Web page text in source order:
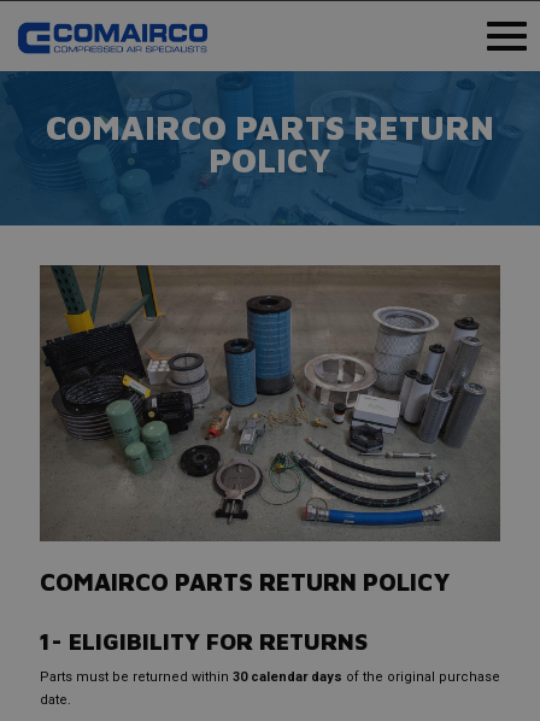
COMAIRCO PARTS RETURN
POLICY
COMAIRCO PARTS RETURN POLICY
1- ELIGIBILITY FOR RETURNS
Parts must be returned within 30 calendar days of the original purchase
date.